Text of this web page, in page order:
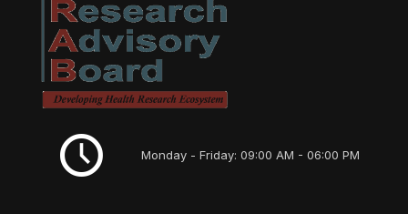
Monday - Friday: 09:00 AM - 06:00 PM